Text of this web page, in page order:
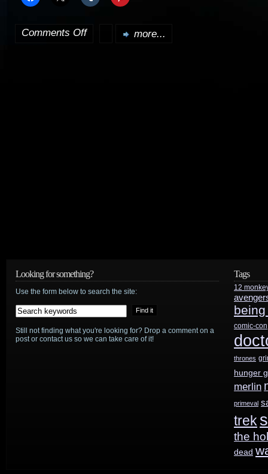
Comments Offon more...
Looking for something?
Use the form below to search the site:
Still not finding what you're looking for? Drop a comment on a
post or contact us so we can take care of it!
Tags
12
comic-con
thrones
hunger
merlin
primeval
trek
the
dead